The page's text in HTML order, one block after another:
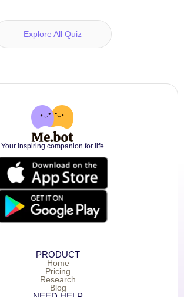
Explore All Quiz
Your inspiring companion for life
PRODUCT
Home
Pricing
Research
Blog